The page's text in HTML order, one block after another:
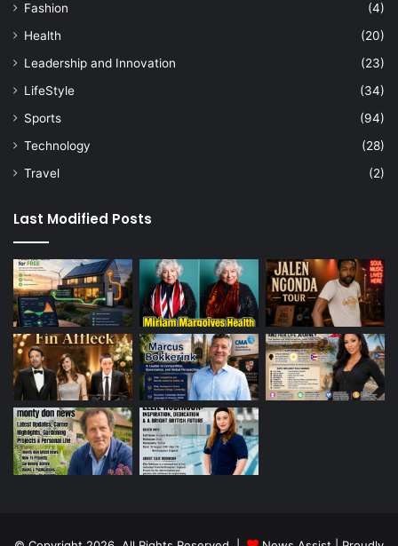
Fashion
(4)
Health
(20)
Leadership and Innovation
(23)
LifeStyle
(34)
Sports
(94)
Technology
(28)
Travel
(2)
Last Modified Posts